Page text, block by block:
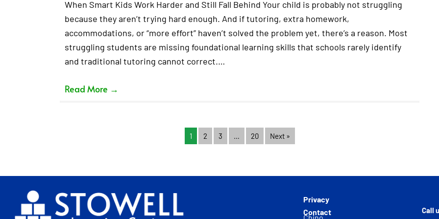
When Smart Kids Work Harder and Still Fall Behind Your child is probably not struggling
because they aren’t trying hard enough. And if tutoring, extra homework,
accommodations, or “more effort” haven’t solved the problem yet, there’s a reason. Most
struggling students are missing foundational learning skills that schools rarely identify
and traditional tutoring cannot correct.…
Read More →
1 2 3 … 20 Next »
Privacy
Contact
Chino
Call